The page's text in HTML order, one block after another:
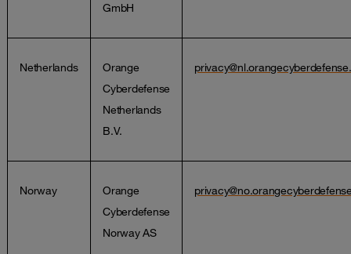
GmbH
Netherlands
Orange
Cyberdefense
Netherlands
B.V.
Norway
Orange
Cyberdefense
Norway AS